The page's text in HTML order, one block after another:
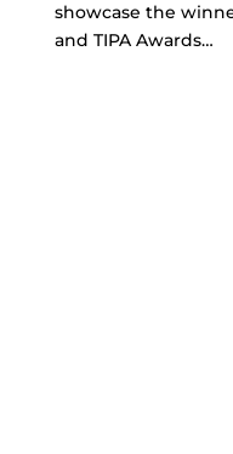
showcase the
and TIPA Awards…